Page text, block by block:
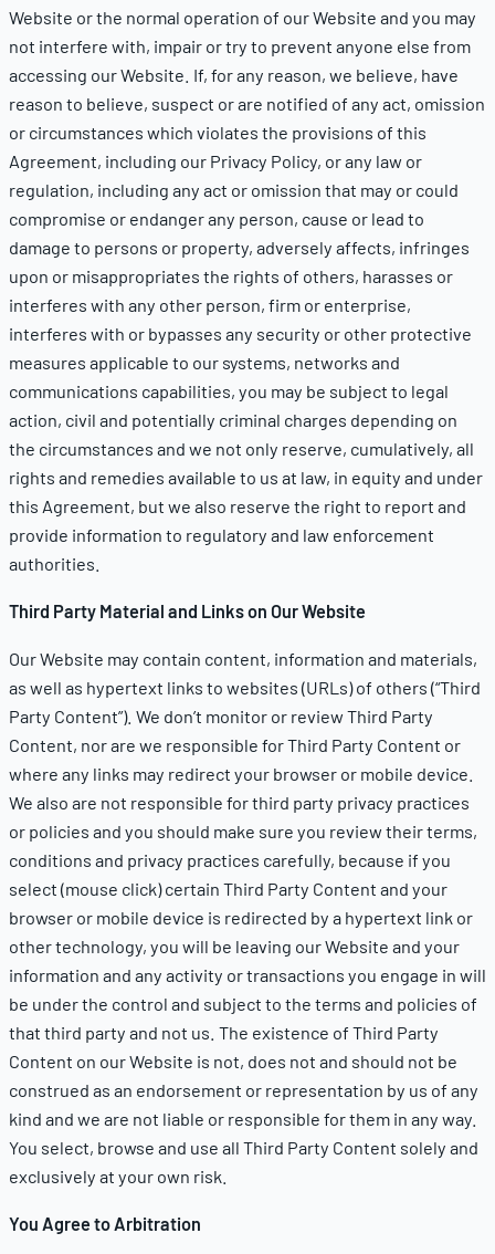
Website or the normal operation of our Website and you may
not interfere with, impair or try to prevent anyone else from
accessing our Website. If, for any reason, we believe, have
reason to believe, suspect or are notified of any act, omission
or circumstances which violates the provisions of this
Agreement, including our Privacy Policy, or any law or
regulation, including any act or omission that may or could
compromise or endanger any person, cause or lead to
damage to persons or property, adversely affects, infringes
upon or misappropriates the rights of others, harasses or
interferes with any other person, firm or enterprise,
interferes with or bypasses any security or other protective
measures applicable to our systems, networks and
communications capabilities, you may be subject to legal
action, civil and potentially criminal charges depending on
the circumstances and we not only reserve, cumulatively, all
rights and remedies available to us at law, in equity and under
this Agreement, but we also reserve the right to report and
provide information to regulatory and law enforcement
authorities.
Third Party Material and Links on Our Website
Our Website may contain content, information and materials,
as well as hypertext links to websites (URLs) of others (“Third
Party Content”). We don’t monitor or review Third Party
Content, nor are we responsible for Third Party Content or
where any links may redirect your browser or mobile device.
We also are not responsible for third party privacy practices
or policies and you should make sure you review their terms,
conditions and privacy practices carefully, because if you
select (mouse click) certain Third Party Content and your
browser or mobile device is redirected by a hypertext link or
other technology, you will be leaving our Website and your
information and any activity or transactions you engage in will
be under the control and subject to the terms and policies of
that third party and not us. The existence of Third Party
Content on our Website is not, does not and should not be
construed as an endorsement or representation by us of any
kind and we are not liable or responsible for them in any way.
You select, browse and use all Third Party Content solely and
exclusively at your own risk.
You Agree to Arbitration